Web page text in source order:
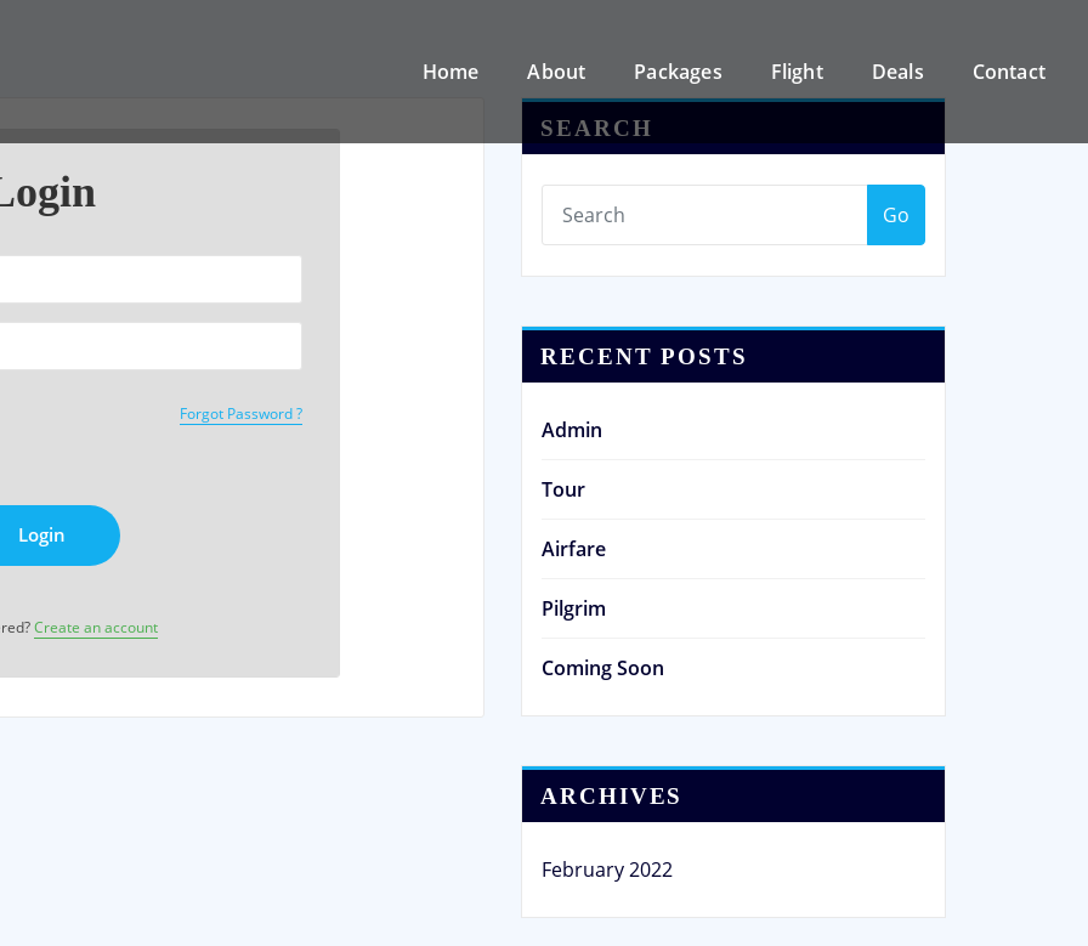
Home About Packages Flight Deals Contact
Forgot Password ?
Login
Create an account
SEARCH
Go
RECENT POSTS
Admin
Tour
Airfare
Pilgrim
Coming Soon
ARCHIVES
February 2022